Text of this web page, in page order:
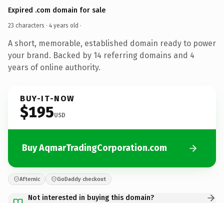
Expired .com domain for sale
23 characters · 4 years old ·
A short, memorable, established domain ready to power
your brand. Backed by 14 referring domains and 4
years of online authority.
BUY-IT-NOW
$195USD
Buy AqmarTradingCorporation.com
Afternic GoDaddy checkout
Not interested in buying this domain?